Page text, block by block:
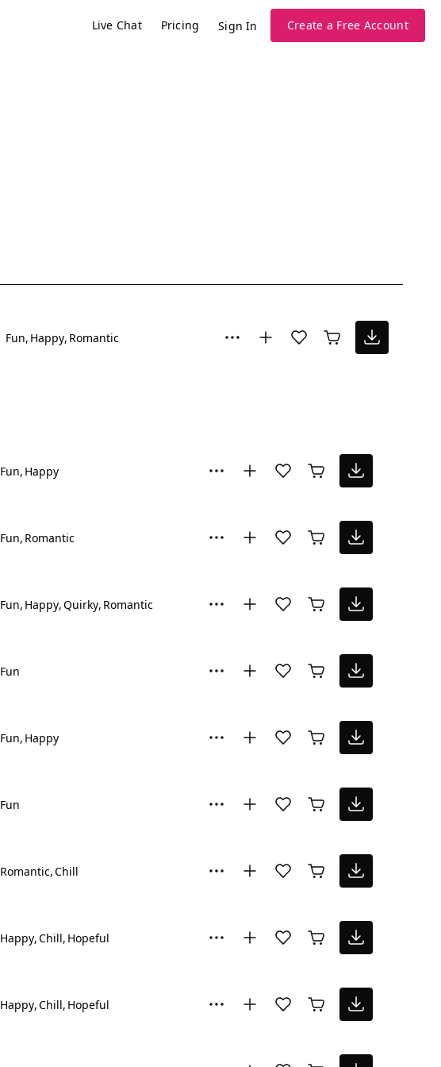
Live Chat Pricing Sign In Create a Free Account
Fun Happy Romantic
Fun Happy
Fun Romantic
Fun Happy Quirky Romantic
Fun
Fun Happy
Fun
Romantic Chill
Happy Chill Hopeful
Happy Chill Hopeful